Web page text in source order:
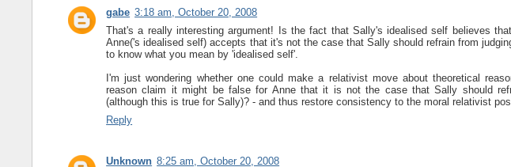
gabe 3:18 am, October 20, 2008
That's a really interesting argument! Is the fact that Sally's idealised self believes
Anne('s idealised self) accepts that it's not the case that Sally should refrain from
to know what you mean by 'idealised self'.
I'm just wondering whether one could make a relativist move about theoretical
reason claim it might be false for Anne that it is not the case that Sally should
(although this is true for Sally)? - and thus restore consistency to the moral relativist
Reply
Unknown 8:25 am, October 20, 2008